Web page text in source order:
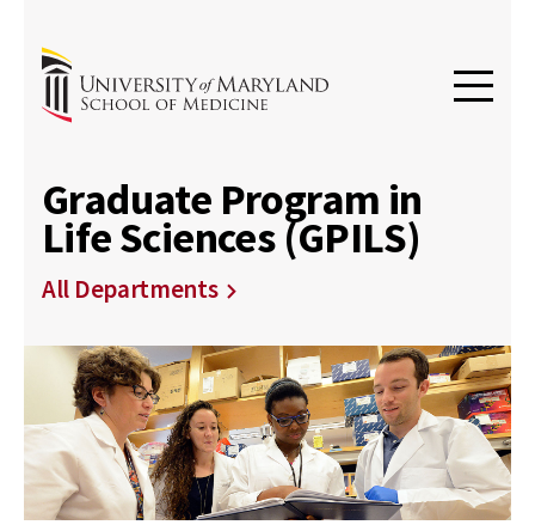
Graduate Program in
Life Sciences (GPILS)
All Departments